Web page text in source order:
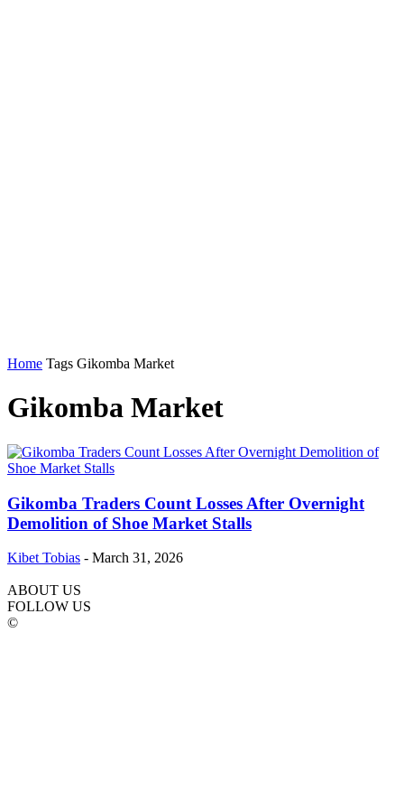
Home Tags Gikomba Market
Gikomba Market
Gikomba Traders Count Losses After Overnight
Demolition of Shoe Market Stalls
Kibet Tobias - March 31, 2026
ABOUT US
FOLLOW US
©